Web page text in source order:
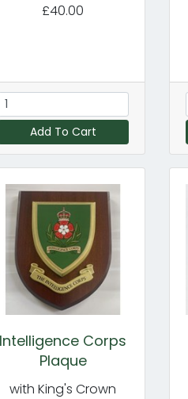
£40.00
Add To Cart
Intelligence Corps
Plaque
with King's Crown